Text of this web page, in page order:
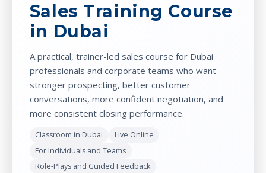
Sales Training Course
in Dubai
A practical, trainer-led sales course for Dubai
professionals and corporate teams who want
stronger prospecting, better customer
conversations, more confident negotiation, and
more consistent closing performance.
Classroom in Dubai
Live Online
For Individuals and Teams
Role-Plays and Guided Feedback